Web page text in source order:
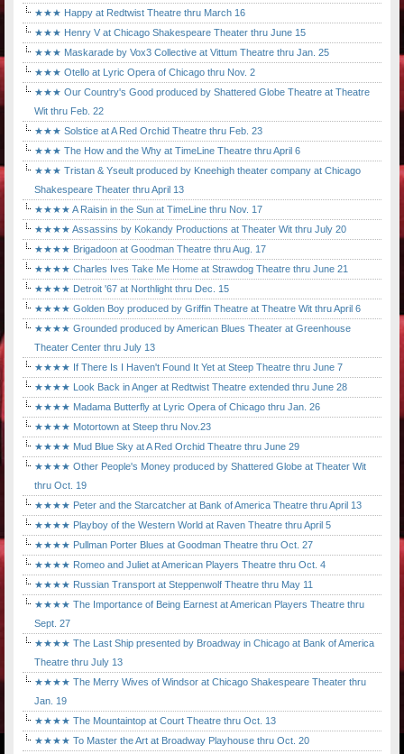
★★★ Happy at Redtwist Theatre thru March 16
★★★ Henry V at Chicago Shakespeare Theater thru June 15
★★★ Maskarade by Vox3 Collective at Vittum Theatre thru Jan. 25
★★★ Otello at Lyric Opera of Chicago thru Nov. 2
★★★ Our Country's Good produced by Shattered Globe Theatre at Theatre
Wit thru Feb. 22
★★★ Solstice at A Red Orchid Theatre thru Feb. 23
★★★ The How and the Why at TimeLine Theatre thru April 6
★★★ Tristan & Yseult produced by Kneehigh theater company at Chicago
Shakespeare Theater thru April 13
★★★★ A Raisin in the Sun at TimeLine thru Nov. 17
★★★★ Assassins by Kokandy Productions at Theater Wit thru July 20
★★★★ Brigadoon at Goodman Theatre thru Aug. 17
★★★★ Charles Ives Take Me Home at Strawdog Theatre thru June 21
★★★★ Detroit '67 at Northlight thru Dec. 15
★★★★ Golden Boy produced by Griffin Theatre at Theatre Wit thru April 6
★★★★ Grounded produced by American Blues Theater at Greenhouse
Theater Center thru July 13
★★★★ If There Is I Haven't Found It Yet at Steep Theatre thru June 7
★★★★ Look Back in Anger at Redtwist Theatre extended thru June 28
★★★★ Madama Butterfly at Lyric Opera of Chicago thru Jan. 26
★★★★ Motortown at Steep thru Nov.23
★★★★ Mud Blue Sky at A Red Orchid Theatre thru June 29
★★★★ Other People's Money produced by Shattered Globe at Theater Wit
thru Oct. 19
★★★★ Peter and the Starcatcher at Bank of America Theatre thru April 13
★★★★ Playboy of the Western World at Raven Theatre thru April 5
★★★★ Pullman Porter Blues at Goodman Theatre thru Oct. 27
★★★★ Romeo and Juliet at American Players Theatre thru Oct. 4
★★★★ Russian Transport at Steppenwolf Theatre thru May 11
★★★★ The Importance of Being Earnest at American Players Theatre thru
Sept. 27
★★★★ The Last Ship presented by Broadway in Chicago at Bank of America
Theatre thru July 13
★★★★ The Merry Wives of Windsor at Chicago Shakespeare Theater thru
Jan. 19
★★★★ The Mountaintop at Court Theatre thru Oct. 13
★★★★ To Master the Art at Broadway Playhouse thru Oct. 20